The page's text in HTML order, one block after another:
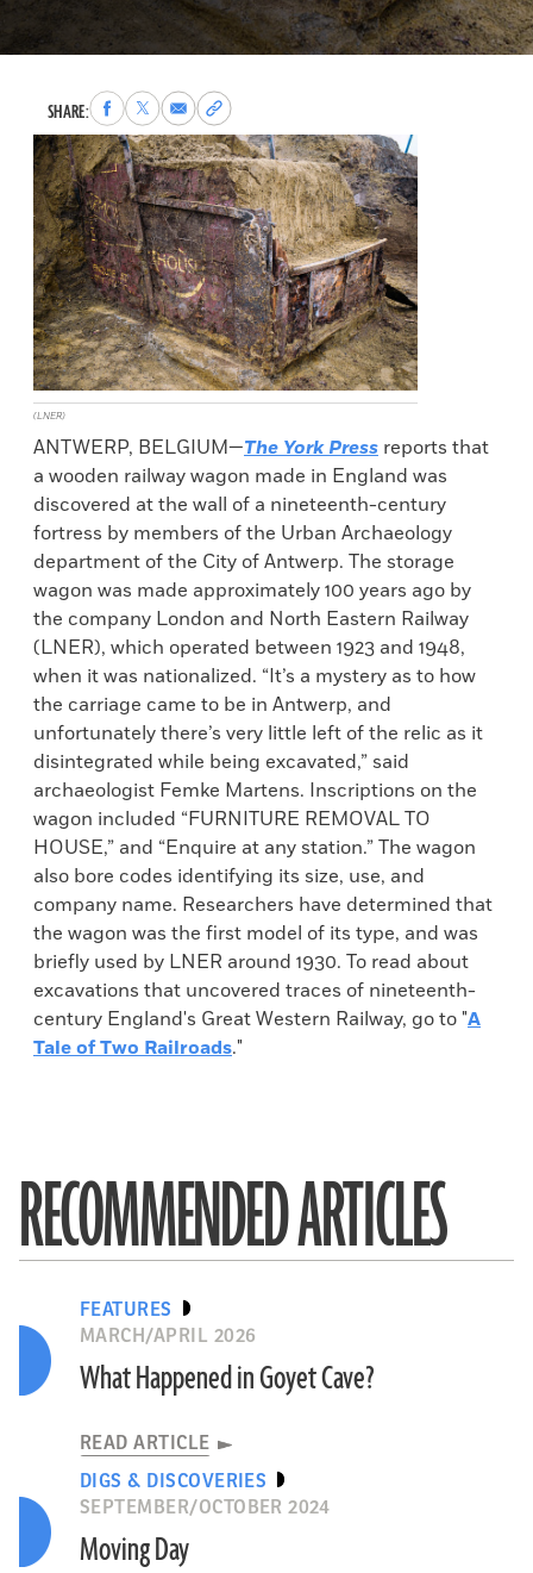
SHARE:Share
to
Facebook
Share
to
X
Share
via
Email
Copy
permalink
to
clipboard
(LNER)
ANTWERP, BELGIUM—The York Press reports that
a wooden railway wagon made in England was
discovered at the wall of a nineteenth-century
fortress by members of the Urban Archaeology
department of the City of Antwerp. The storage
wagon was made approximately 100 years ago by
the company London and North Eastern Railway
(LNER), which operated between 1923 and 1948,
when it was nationalized. “It’s a mystery as to how
the carriage came to be in Antwerp, and
unfortunately there’s very little left of the relic as it
disintegrated while being excavated,” said
archaeologist Femke Martens. Inscriptions on the
wagon included “FURNITURE REMOVAL TO
HOUSE,” and “Enquire at any station.” The wagon
also bore codes identifying its size, use, and
company name. Researchers have determined that
the wagon was the first model of its type, and was
briefly used by LNER around 1930. To read about
excavations that uncovered traces of nineteenth-
century England's Great Western Railway, go to "A
Tale of Two Railroads."
RECOMMENDED ARTICLES
FEATURES
MARCH/APRIL 2026
What Happened in Goyet Cave?
READ ARTICLE
DIGS & DISCOVERIES
SEPTEMBER/OCTOBER 2024
Moving Day